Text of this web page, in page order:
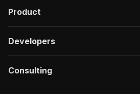
Product
Developers
Consulting